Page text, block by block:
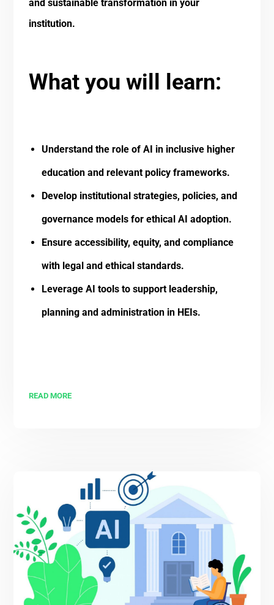
and sustainable transformation in your
institution.
What you will learn:
Understand the role of AI in inclusive higher
education and relevant policy frameworks.
Develop institutional strategies, policies, and
governance models for ethical AI adoption.
Ensure accessibility, equity, and compliance
with legal and ethical standards.
Leverage AI tools to support leadership,
planning and administration in HEIs.
READ MORE